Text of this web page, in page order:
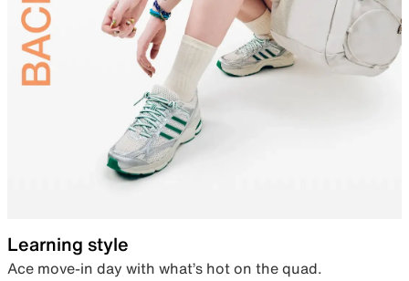
Learning style
Ace move-in day with what’s hot on the quad.